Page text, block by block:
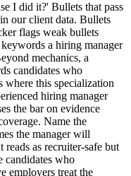
I did it?' Bullets that pass
our client data. Bullets
flags weak bullets
a hiring manager
mechanics, a
candidates who
where this specialization
hiring manager
the bar on evidence
Name the
the manager will
as recruiter-safe but
candidates who
employers treat the